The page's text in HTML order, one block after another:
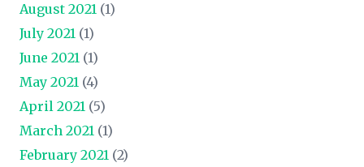
August 2021 (1)
July 2021 (1)
June 2021 (1)
May 2021 (4)
April 2021 (5)
March 2021 (1)
February 2021 (2)